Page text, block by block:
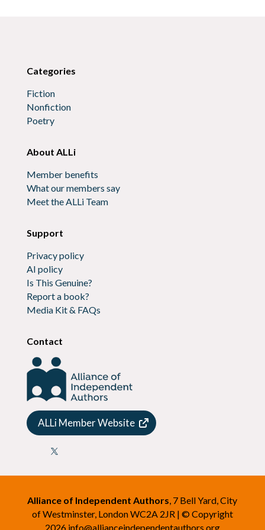
Categories
Fiction
Nonfiction
Poetry
About ALLi
Member benefits
What our members say
Meet the ALLi Team
Support
Privacy policy
AI policy
Is This Genuine?
Report a book?
Media Kit & FAQs
Contact
ALLi Member Website

Alliance of Independent Authors, 7 Bell Yard, City
of Westminster, London WC2A 2JR | © Copyright
2026 info@allianceindependentauthors.org